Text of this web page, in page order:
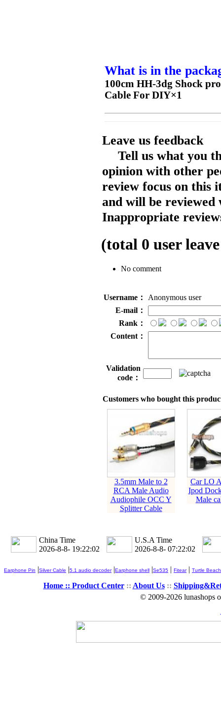
What is in the
100cm HH-3dg Shock
Cable For DIY×1
Leave us feedback
Tell us what you
opinion with other
review focus on this
and will be reviewed
Inappropriate
(total 0 user
No comment
Username：
Anonymous user
E-mail：
Rank：
Content：
Validation
code：
Customers who bought this
3.5mm Male to 2
RCA Male Audio
Audiophile OCC Y
Splitter Cable
Car LO
Ipod
Male
China Time
2026-8-8- 19:22:02
U.S.A Time
2026-8-8- 07:22:02
Earphone Pin |Silver Cable |5.1 audio decoder|Earphone shell |Se535 | Fitear| Turtle Beach
Home :: Product Center:: About Us::
© 2009-2026 lunashops